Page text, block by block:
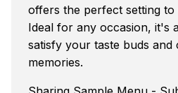
offers the perfect setting to
Ideal for any occasion, it's
satisfy your taste buds and
memories.